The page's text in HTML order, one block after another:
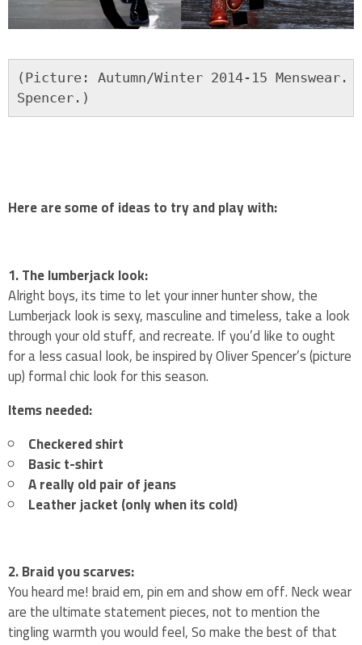
(Picture: Autumn/Winter 2014-15
Spencer.)
Here are some of ideas to try and play with:
1. The lumberjack look:
Alright boys, its time to let your inner hunter show, the
Lumberjack look is sexy, masculine and timeless, take a look
through your old stuff, and recreate. If you’d like to ought
for a less casual look, be inspired by Oliver Spencer’s (picture
up) formal chic look for this season.
Items needed:
Checkered shirt
Basic t-shirt
A really old pair of jeans
Leather jacket (only when its cold)
2. Braid you scarves:
You heard me! braid em, pin em and show em off. Neck wear
are the ultimate statement pieces, not to mention the
tingling warmth you would feel, So make the best of that